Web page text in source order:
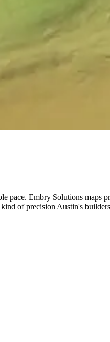
pace. Embry Solutions maps
of precision Austin's